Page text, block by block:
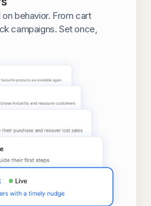
behavior. From cart
campaigns. Set once,